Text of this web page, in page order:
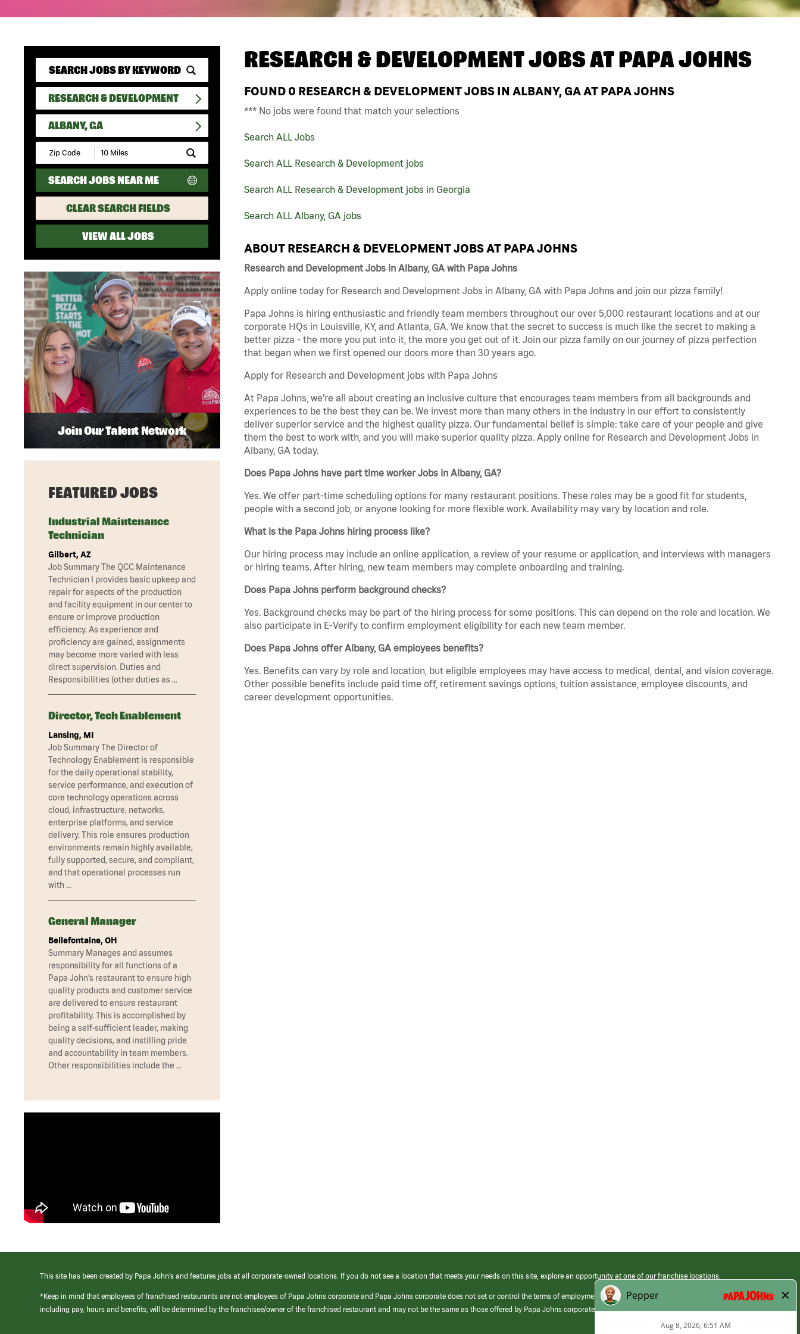
RESEARCH & DEVELOPMENT
ALBANY, GA
Submit
Zip
Code
and
Radius
Search
SEARCH JOBS NEAR ME
CLEAR SEARCH FIELDS
VIEW ALL JOBS
RESEARCH & DEVELOPMENT JOBS ATPAPA JOHNS
FOUND 0 RESEARCH & DEVELOPMENT JOBS IN ALBANY, GA AT PAPA JOHNS
*** No jobs were found that match your selections
Search ALL Jobs
Search ALL Research & Development jobs
Search ALL Research & Development jobs in Georgia
Search ALL Albany, GA jobs
ABOUT RESEARCH & DEVELOPMENT JOBS AT PAPA JOHNS
Research and Development Jobs in Albany, GA with Papa Johns
Apply online today for Research and Development Jobs in Albany, GA with Papa Johns and join our pizza family!
Papa Johns is hiring enthusiastic and friendly team members throughout our over 5,000 restaurant locations and at our
corporate HQs in Louisville, KY, and Atlanta, GA. We know that the secret to success is much like the secret to making a
better pizza - the more you put into it, the more you get out of it. Join our pizza family on our journey of pizza perfection
that began when we first opened our doors more than 30 years ago.
Apply for Research and Development jobs with Papa Johns
At Papa Johns, we’re all about creating an inclusive culture that encourages team members from all backgrounds and
experiences to be the best they can be. We invest more than many others in the industry in our effort to consistently
deliver superior service and the highest quality pizza. Our fundamental belief is simple: take care of your people and give
them the best to work with, and you will make superior quality pizza. Apply online for Research and Development Jobs in
Albany, GA today.
Does Papa Johns have part time worker Jobs in Albany, GA?
Yes. We offer part-time scheduling options for many restaurant positions. These roles may be a good fit for students,
people with a second job, or anyone looking for more flexible work. Availability may vary by location and role.
What is the Papa Johns hiring process like?
Our hiring process may include an online application, a review of your resume or application, and interviews with managers
or hiring teams. After hiring, new team members may complete onboarding and training.
Does Papa Johns perform background checks?
Yes. Background checks may be part of the hiring process for some positions. This can depend on the role and location. We
also participate in E-Verify to confirm employment eligibility for each new team member.
Does Papa Johns offer Albany, GA employees benefits?
Yes. Benefits can vary by role and location, but eligible employees may have access to medical, dental, and vision coverage.
Other possible benefits include paid time off, retirement savings options, tuition assistance, employee discounts, and
career development opportunities.
Join Our Talent Network
FEATURED JOBS
Industrial Maintenance
Technician
Gilbert, AZ
Job Summary The QCC Maintenance
Technician I provides basic upkeep and
repair for aspects of the production
and facility equipment in our center to
ensure or improve production
efficiency. As experience and
proficiency are gained, assignments
may become more varied with less
direct supervision. Duties and
Responsibilities (other duties as …
Director, Tech Enablement
Lansing, MI
Job Summary The Director of
Technology Enablement is responsible
for the daily operational stability,
service performance, and execution of
core technology operations across
cloud, infrastructure, networks,
enterprise platforms, and service
delivery. This role ensures production
environments remain highly available,
fully supported, secure, and compliant,
and that operational processes run
with …
General Manager
Bellefontaine, OH
Summary Manages and assumes
responsibility for all functions of a
Papa John’s restaurant to ensure high
quality products and customer service
are delivered to ensure restaurant
profitability. This is accomplished by
being a self-sufficient leader, making
quality decisions, and instilling pride
and accountability in team members.
Other responsibilities include the …
This site has been created by Papa John’s and features jobs at all corporate-owned locations. If you do not see a location that meets your needs on this site, explore an opportunity at one of our franchise locations.
*Keep in mind that employees of franchised restaurants are not employees of Papa Johns corporate and Papa Johns corporate does not set or control the terms of employment at its franchised restaurants. Employment terms,
including pay, hours and benefits, will be determined by the franchisee/owner of the franchised restaurant and may not be the same as those offered by Papa Johns corporate.